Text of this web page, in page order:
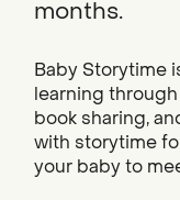
months.
Baby Storytime
learning
book sharing,
with storytime
your baby to